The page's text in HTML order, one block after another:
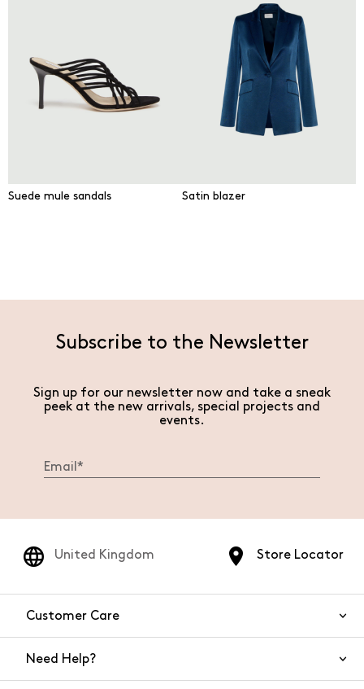
Suede mule sandals Satin blazer
Subscribe to the Newsletter
Sign up for our newsletter now and take a sneak
peek at the new arrivals, special projects and
events.
Store Locator
United Kingdom
Customer Care
Need Help?